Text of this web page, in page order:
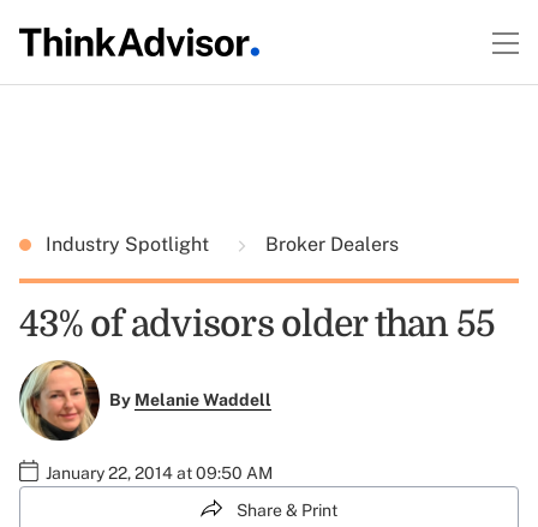
Industry Spotlight Broker Dealers
43% of advisors older than 55
By Melanie Waddell
January 22, 2014 at 09:50 AM
Share & Print